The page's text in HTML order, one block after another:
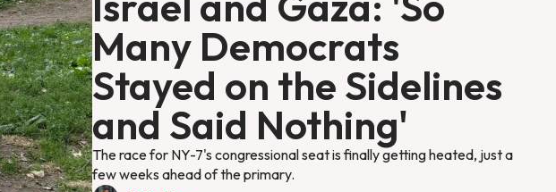
Many Democrats
Stayed on the Sidelines
and Said Nothing'
The race for NY-7's congressional seat is finally getting heated, just a
few weeks ahead of the primary.